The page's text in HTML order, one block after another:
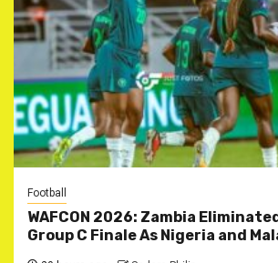
Football
WAFCON 2026: Zambia
Group C Finale As Nigeria and